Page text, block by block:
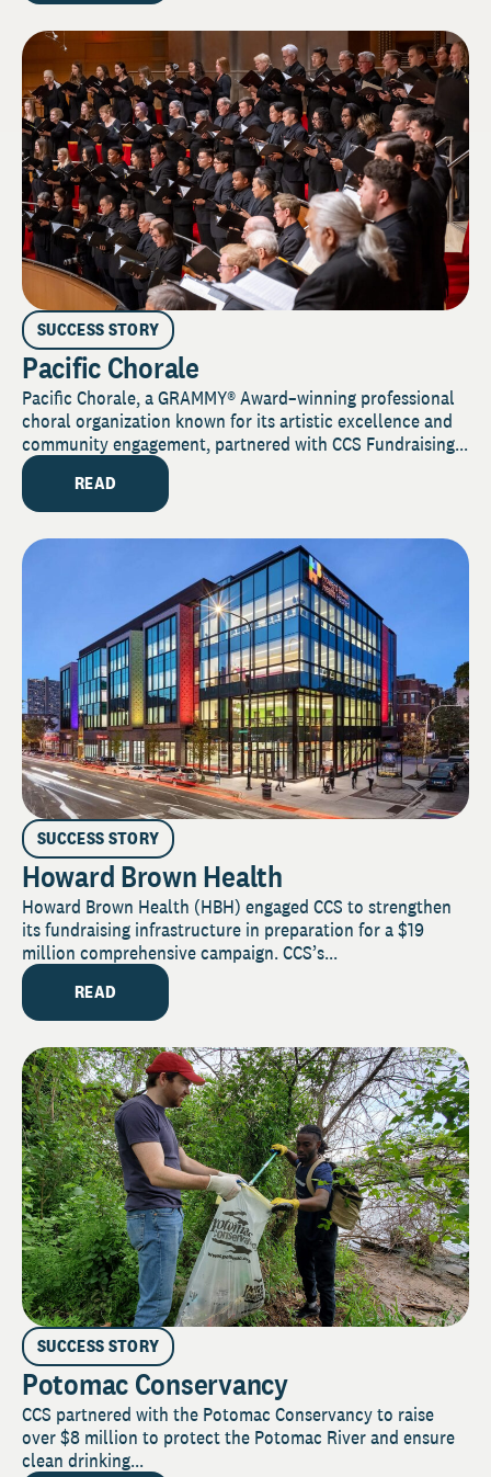
SUCCESS STORY
Pacific Chorale
Pacific Chorale, a GRAMMY® Award–winning professional
choral organization known for its artistic excellence and
community engagement, partnered with CCS Fundraising...
READ
SUCCESS STORY
Howard Brown Health
Howard Brown Health (HBH) engaged CCS to strengthen
its fundraising infrastructure in preparation for a $19
million comprehensive campaign. CCS’s...
READ
SUCCESS STORY
Potomac Conservancy
CCS partnered with the Potomac Conservancy to raise
over $8 million to protect the Potomac River and ensure
clean drinking...